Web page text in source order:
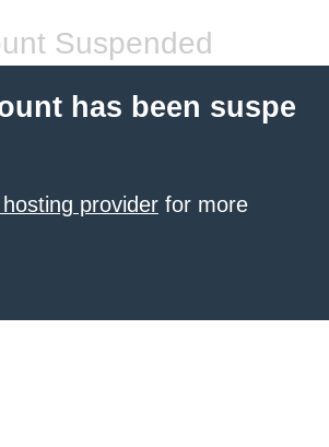
Suspended
has been suspe
provider for more